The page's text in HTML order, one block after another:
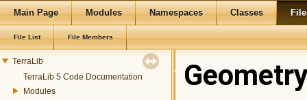
Main Page Modules Namespaces Classes
File List File Members
TerraLib
TerraLib 5 Code Documentation
Modules